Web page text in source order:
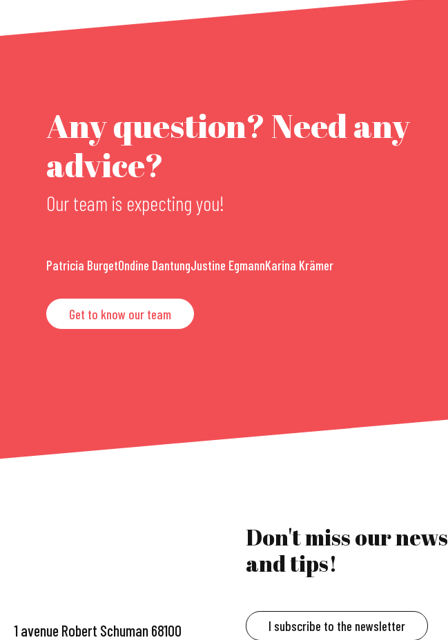
Any question? Need any
advice?
Our team is expecting you!
Patricia BurgetOndine DantungJustine EgmannKarina Krämer
Get to know our team
1 avenue Robert Schuman 68100
Don't miss our news
and tips!
I subscribe to the newsletter